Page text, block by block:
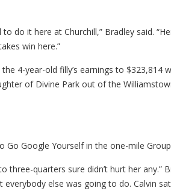
do it here at Churchill,” Bradley said.
win here.”
4-year-old filly’s earnings to $323,814
of Divine Park out of the
Google Yourself in the one-mile
quarters sure didn’t hurt her any.”
else was going to do. Calvin